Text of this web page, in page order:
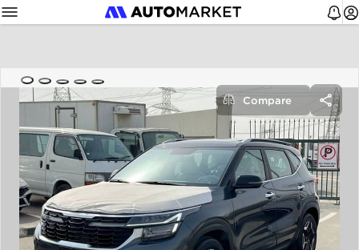
Compare